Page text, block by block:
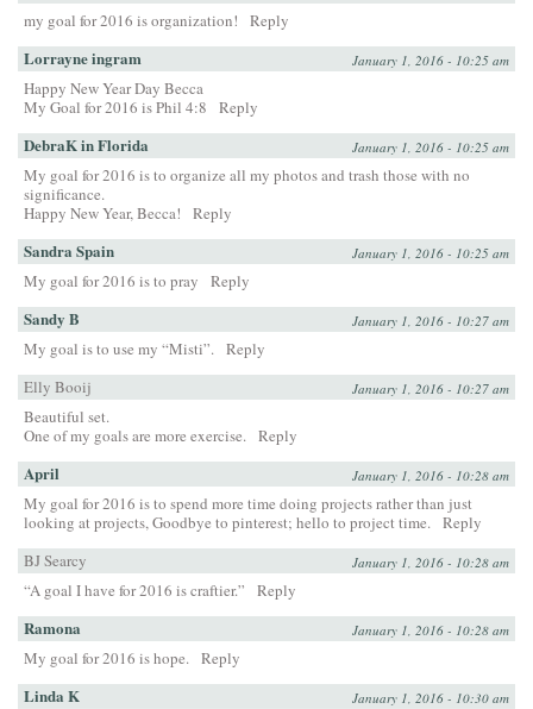
my goal for 2016 is organization! Reply
Lorrayne ingram January 1, 2016 - 10:25 am
Happy New Year Day Becca
My Goal for 2016 is Phil 4:8
Reply
DebraK in Florida January 1, 2016 - 10:25 am
My goal for 2016 is to organize all my photos and trash those with no
significance.
Happy New Year, Becca!
Reply
Sandra Spain January 1, 2016 - 10:25 am
My goal for 2016 is to pray Reply
Sandy B January 1, 2016 - 10:27 am
My goal is to use my “Misti”. Reply
Elly Booij
January 1, 2016 - 10:27 am
Beautiful set.
One of my goals are more exercise. Reply
April January 1, 2016 - 10:28 am
My goal for 2016 is to spend more time doing projects rather than just
looking at projects, Goodbye to pinterest; hello to project time. Reply
BJ Searcy
January 1, 2016 - 10:28 am
“A goal I have for 2016 is craftier.” Reply
Ramona January 1, 2016 - 10:28 am
My goal for 2016 is hope. Reply
Linda K January 1, 2016 - 10:30 am